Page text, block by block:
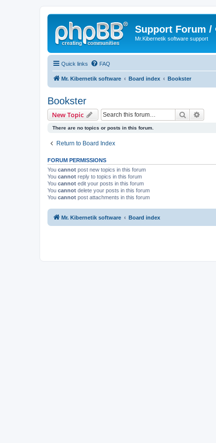
Support Forum
Mr.Kibernetik software support
Quick links FAQ
Mr. Kibernetik software Board index Bookster
Bookster
New Topic Search
There are no topics or posts in this forum.
Return to Board Index
FORUM PERMISSIONS
You cannot post new topics in this forum
You cannot reply to topics in this forum
You cannot edit your posts in this forum
You cannot delete your posts in this forum
You cannot post attachments in this forum
Mr. Kibernetik software Board index